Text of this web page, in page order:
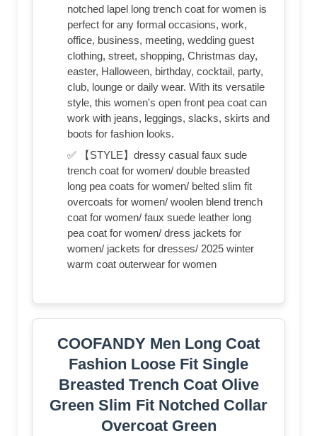
notched lapel long trench coat for women is
perfect for any formal occasions, work,
office, business, meeting, wedding guest
clothing, street, shopping, Christmas day,
easter, Halloween, birthday, cocktail, party,
club, lounge or daily wear. With its versatile
style, this women's open front pea coat can
work with jeans, leggings, slacks, skirts and
boots for fashion looks.
✅ 【STYLE】dressy casual faux sude
trench coat for women/ double breasted
long pea coats for women/ belted slim fit
overcoats for women/ woolen blend trench
coat for women/ faux suede leather long
pea coat for women/ dress jackets for
women/ jackets for dresses/ 2025 winter
warm coat outerwear for women
COOFANDY Men Long Coat
Fashion Loose Fit Single
Breasted Trench Coat Olive
Green Slim Fit Notched Collar
Overcoat Green